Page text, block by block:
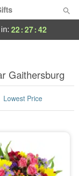
22:27:41
Gaithersburg
Lowest Price